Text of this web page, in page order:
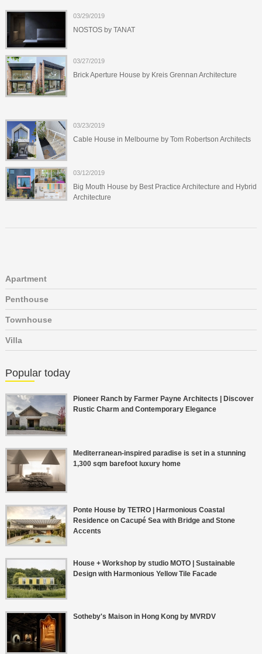
03/29/2019
NOSTOS by TANAT
03/27/2019
Brick Aperture House by Kreis Grennan Architecture
03/23/2019
Cable House in Melbourne by Tom Robertson Architects
03/12/2019
Big Mouth House by Best Practice Architecture and Hybrid
Architecture
Apartment
Penthouse
Townhouse
Villa
Popular today
Pioneer Ranch by Farmer Payne Architects | Discover
Rustic Charm and Contemporary Elegance
Mediterranean-inspired paradise is set in a stunning
1,300 sqm barefoot luxury home
Ponte House by TETRO | Harmonious Coastal
Residence on Cacupé Sea with Bridge and Stone
Accents
House + Workshop by studio MOTO | Sustainable
Design with Harmonious Yellow Tile Facade
Sotheby's Maison in Hong Kong by MVRDV